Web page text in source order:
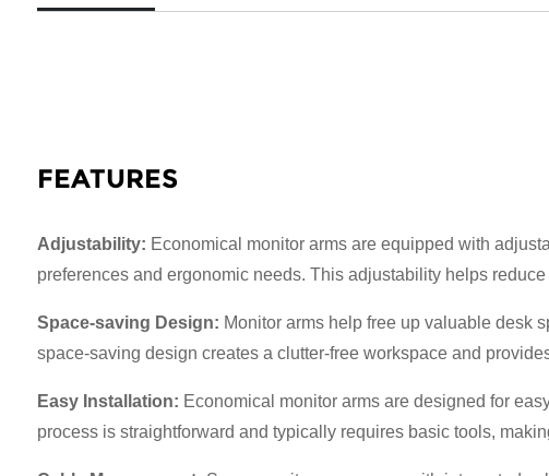
FEATURES
Adjustability: Economical monitor arms are equipped with
preferences and ergonomic needs. This adjustability helps
Space-saving Design: Monitor arms help free up valuable desk
space-saving design creates a clutter-free workspace and
Easy Installation: Economical monitor arms are designed for
process is straightforward and typically requires basic tools,